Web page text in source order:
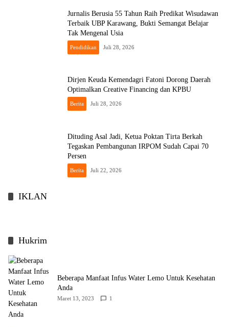
Jurnalis Berusia 55 Tahun Raih Predikat Wisudawan
Terbaik UBP Karawang, Bukti Semangat Belajar
Tak Mengenal Usia
Pendidikan Juli 28, 2026
Dirjen Keuda Kemendagri Fatoni Dorong Daerah
Optimalkan Creative Financing dan KPBU
Berita Juli 28, 2026
Dituding Asal Jadi, Ketua Poktan Tirta Berkah
Tegaskan Pembangunan IRPOM Sudah Capai 70
Persen
Berita Juli 22, 2026
IKLAN
Hukrim
Beberapa Manfaat Infus Water Lemo Untuk Kesehatan
Anda
Maret 13, 2023 1